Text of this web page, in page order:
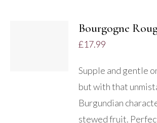
Bourgogne
£17.99
Supple and gentle
but with that
Burgundian
stewed fruit.